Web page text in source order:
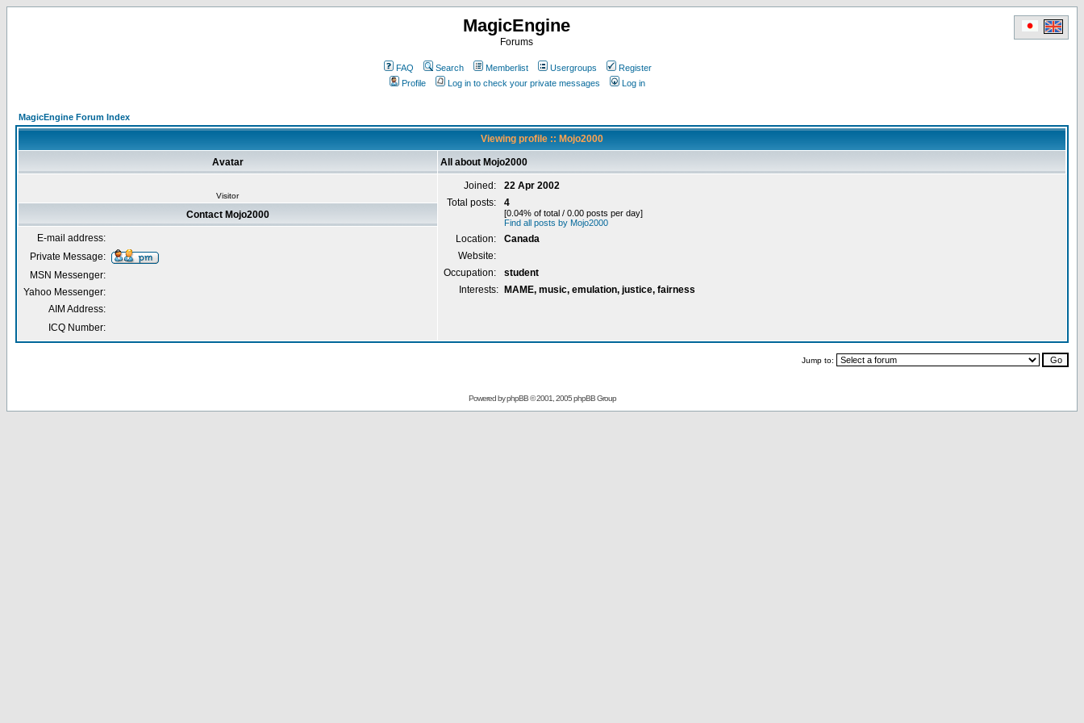
MagicEngine
Forums
FAQ Search Memberlist Usergroups
Register
Profile
Log in to check your private messages Log in
MagicEngine Forum Index
Viewing profile :: Mojo2000
Avatar All about Mojo2000
Visitor
Joined:
22 Apr 2002
Total posts:
4
[0.04% of total / 0.00 posts per day]
Find all posts by Mojo2000
Location:
Canada
Website:
Occupation:
student
Interests:
MAME, music, emulation, justice, fairness
Contact Mojo2000
E-mail address:
Private Message:
MSN Messenger:
Yahoo Messenger:
AIM Address:
ICQ Number:
Jump to:
Powered byphpBB© 2001, 2005 phpBB Group